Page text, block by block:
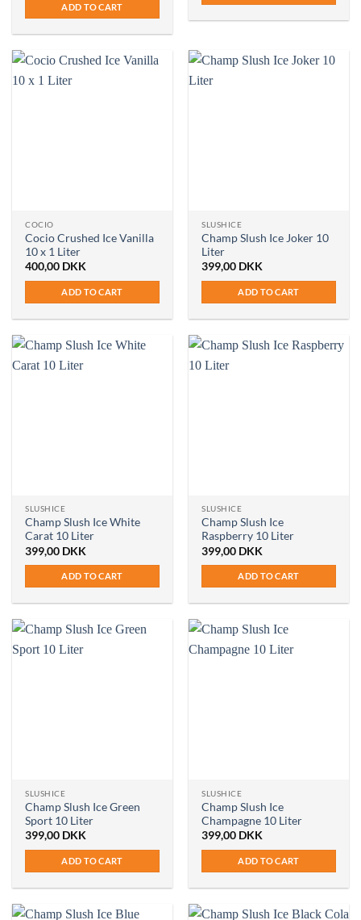
ADD TO CART
COCIO
Cocio Crushed Ice Vanilla
10 x 1 Liter
400,00 DKK
ADD TO CART
SLUSHICE
Champ Slush Ice Joker 10
Liter
399,00 DKK
ADD TO CART
SLUSHICE
Champ Slush Ice White
Carat 10 Liter
399,00 DKK
ADD TO CART
SLUSHICE
Champ Slush Ice
Raspberry 10 Liter
399,00 DKK
ADD TO CART
SLUSHICE
Champ Slush Ice Green
Sport 10 Liter
399,00 DKK
ADD TO CART
SLUSHICE
Champ Slush Ice
Champagne 10 Liter
399,00 DKK
ADD TO CART